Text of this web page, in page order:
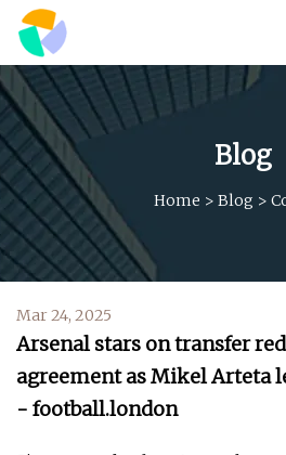
Blog
Home > Blog >
Mar 24, 2025
Arsenal stars on transfer
agreement as Mikel Arteta
- football.london